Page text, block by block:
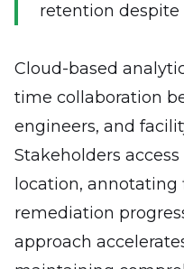
retention despite
Cloud-based
time collaboration
engineers, and
Stakeholders
location,
remediation
approach